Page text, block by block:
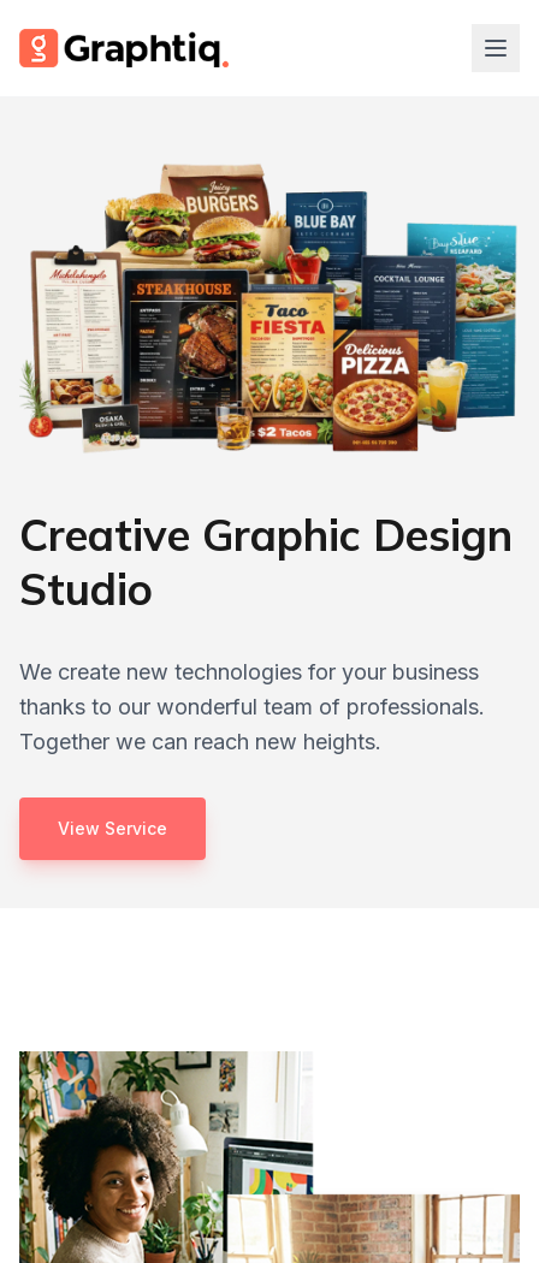
Creative Graphic Design
Studio
We create new technologies for your business
thanks to our wonderful team of professionals.
Together we can reach new heights.
View Service